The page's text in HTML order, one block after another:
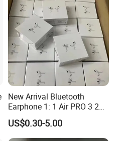
New Arrival Bluetooth
Earphone 1: 1 Air PRO 3 2
Max China Factory Price
with Anc Earphones
Wireless Headphone Tws
US$0.30-5.00